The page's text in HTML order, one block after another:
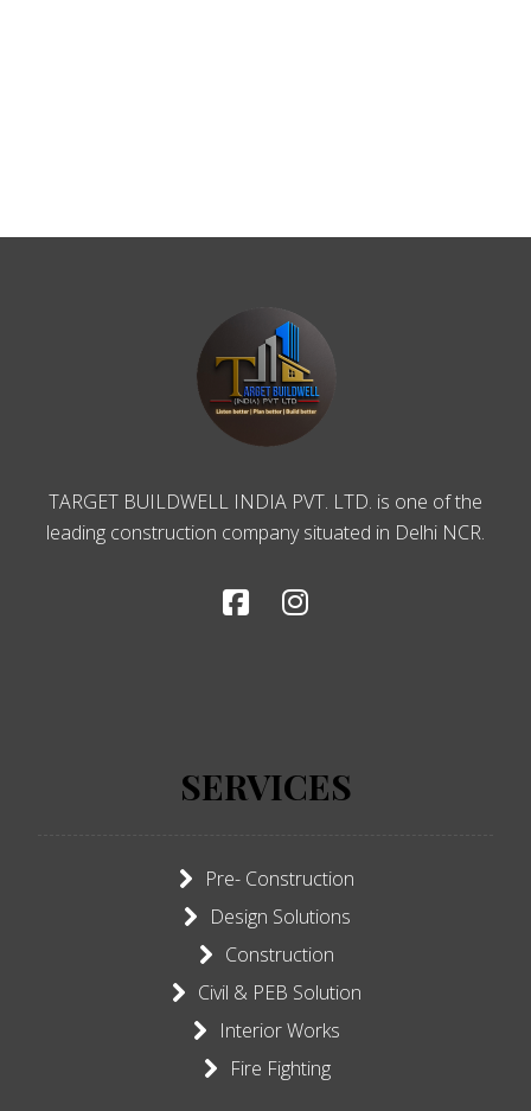
TARGET BUILDWELL INDIA PVT. LTD. is one of the
leading construction company situated in Delhi NCR.
SERVICES
Pre- Construction
Design Solutions
Construction
Civil & PEB Solution
Interior Works
Fire Fighting